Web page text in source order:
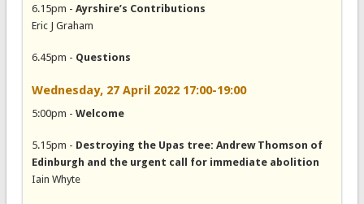
6.15pm - Ayrshire’s Contributions
Eric J Graham
6.45pm - Questions
Wednesday, 27 April 2022 17:00-19:00
5:00pm - Welcome
5.15pm - Destroying the Upas tree: Andrew Thomson of
Edinburgh and the urgent call for immediate abolition
Iain Whyte